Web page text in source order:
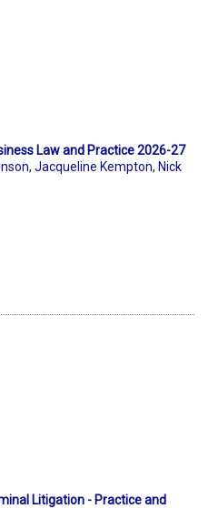
Law and Practice 2026-27
, Jacqueline Kempton, Nick
Litigation - Practice and